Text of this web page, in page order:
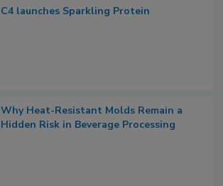
C4 launches Sparkling Protein
Why Heat-Resistant Molds Remain a
Hidden Risk in Beverage Processing